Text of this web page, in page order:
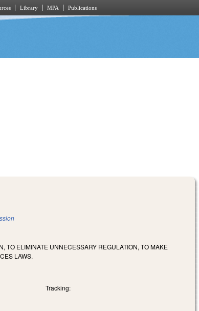
Library MPA Publications
TO ELIMINATE UNNECESSARY REGULATION, TO MAKE
LAWS.
Tracking: